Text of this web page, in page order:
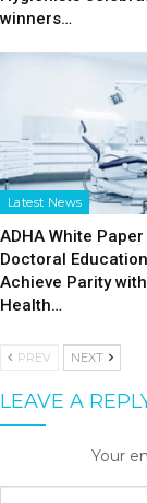
winners…
Latest News
ADHA White
Doctoral
Achieve Parity
Health…
PREV NEXT
LEAVE A
Your